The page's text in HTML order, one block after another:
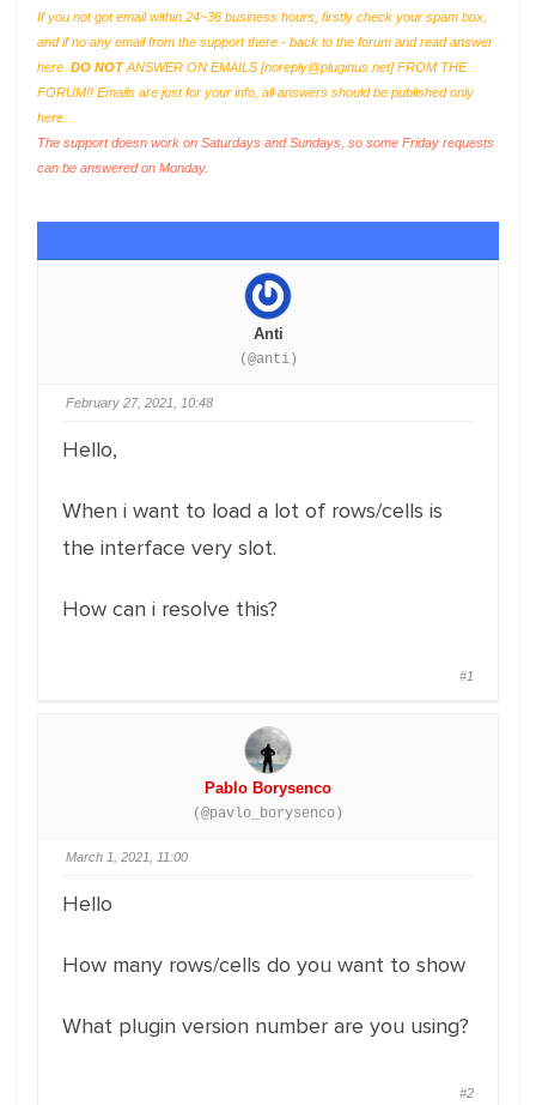
If you not got email within 24~36 business hours, firstly check your spam box,
and if no any email from the support there - back to the forum and read answer
here. DO NOTANSWER ON EMAILS [noreply@pluginus.net] FROM THE
FORUM!! Emails are just for your info, all answers should be published only
here.
The support doesn work on Saturdays and Sundays, so some Friday requests
can be answered on Monday.
Anti
(@anti)
February 27, 2021, 10:48
Hello,
When i want to load a lot of rows/cells is
the interface very slot.
How can i resolve this?
#1
Pablo Borysenco
(@pavlo_borysenco)
March 1, 2021, 11:00
Hello
How many rows/cells do you want to show
What plugin version number are you using?
#2